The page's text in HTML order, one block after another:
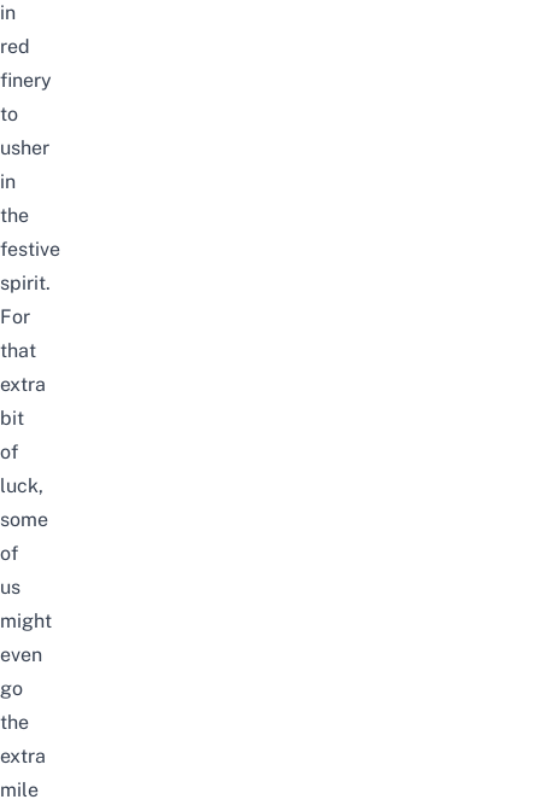
in
red
finery
to
usher
in
the
festive
spirit.
For
that
extra
bit
of
luck,
some
of
us
might
even
go
the
extra
mile